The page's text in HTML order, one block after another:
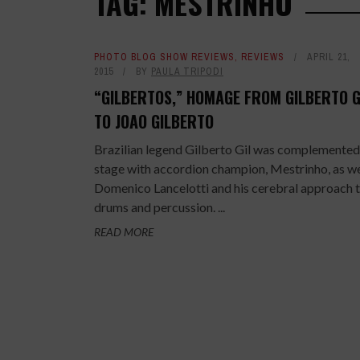
PHOTO BLOG SHOW REVIEWS, REVIEWS
APRIL 21,
2015
BY PAULA TRIPODI
“GILBERTOS,” HOMAGE FROM GILBERTO
TO JOAO GILBERTO
Brazilian legend Gilberto Gil was
stage with accordion champion, Mestrinho, as
Domenico Lancelotti and his cerebral approach
drums and percussion. ...
READ MORE